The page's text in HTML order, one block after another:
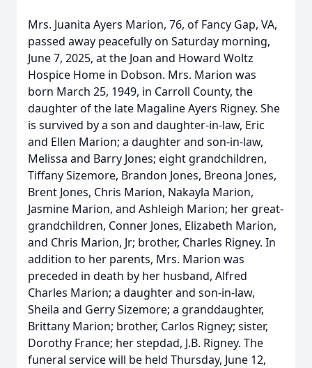
Mrs. Juanita Ayers Marion, 76, of Fancy Gap, VA,
passed away peacefully on Saturday morning,
June 7, 2025, at the Joan and Howard Woltz
Hospice Home in Dobson. Mrs. Marion was
born March 25, 1949, in Carroll County, the
daughter of the late Magaline Ayers Rigney. She
is survived by a son and daughter-in-law, Eric
and Ellen Marion; a daughter and son-in-law,
Melissa and Barry Jones; eight grandchildren,
Tiffany Sizemore, Brandon Jones, Breona Jones,
Brent Jones, Chris Marion, Nakayla Marion,
Jasmine Marion, and Ashleigh Marion; her great-
grandchildren, Conner Jones, Elizabeth Marion,
and Chris Marion, Jr; brother, Charles Rigney. In
addition to her parents, Mrs. Marion was
preceded in death by her husband, Alfred
Charles Marion; a daughter and son-in-law,
Sheila and Gerry Sizemore; a granddaughter,
Brittany Marion; brother, Carlos Rigney; sister,
Dorothy France; her stepdad, J.B. Rigney. The
funeral service will be held Thursday, June 12,